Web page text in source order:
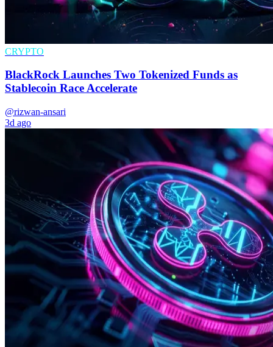
CRYPTO
BlackRock Launches Two Tokenized Funds as
Stablecoin Race Accelerate
@rizwan-ansari
3d ago